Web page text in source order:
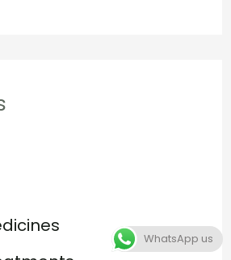
WhatsApp us